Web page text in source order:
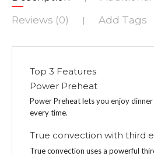
Reviews (0) Add Tags
Top 3 Features
Power Preheat
Power Preheat lets you enjoy
every time.
True convection with third
True convection uses a powerful